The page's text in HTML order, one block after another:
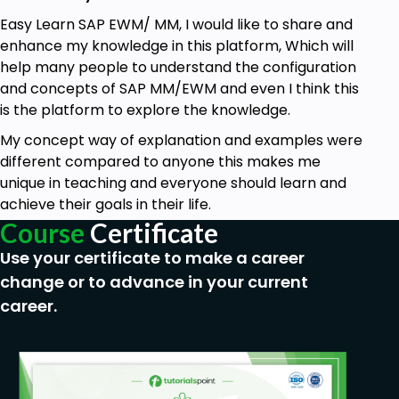
released and moved to quality, then we cannot use
the same TR for other amendments.If the
configuration is tested and passed, then we will
follow the below. process.3.Production ServerAs per
the above step, if everything is good then the QAC
team will inform us regarding the working of the
configuration and once after confirmation then we
will ask the BASIS team will to move the TR-
Configuration from QAC to Production. Once the
Configuration is moved to production then they will
inform in ticket regarding confirmation then after
we will inform the end user to test the configuration
by processing some real data. Once the user
confirms with UAT- User acceptance test then we
ticket.Important Notes: Access for Different Roles in
SAP Landscape: SAP Consultant: SAP Consultant will
Easy Learn SAP EWM/ MM, I would like to share and
enhance my knowledge in this platform, Which will
help many people to understand the configuration
and concepts of SAP MM/EWM and even I think this
is the platform to explore the knowledge.
My concept way of explanation and examples were
different compared to anyone this makes me
unique in teaching and everyone should learn and
achieve their goals in their life.
Course Certificate
Use your certificate to make a career
change or to advance in your current
career.